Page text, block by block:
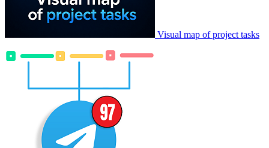
Visual map of project tasks